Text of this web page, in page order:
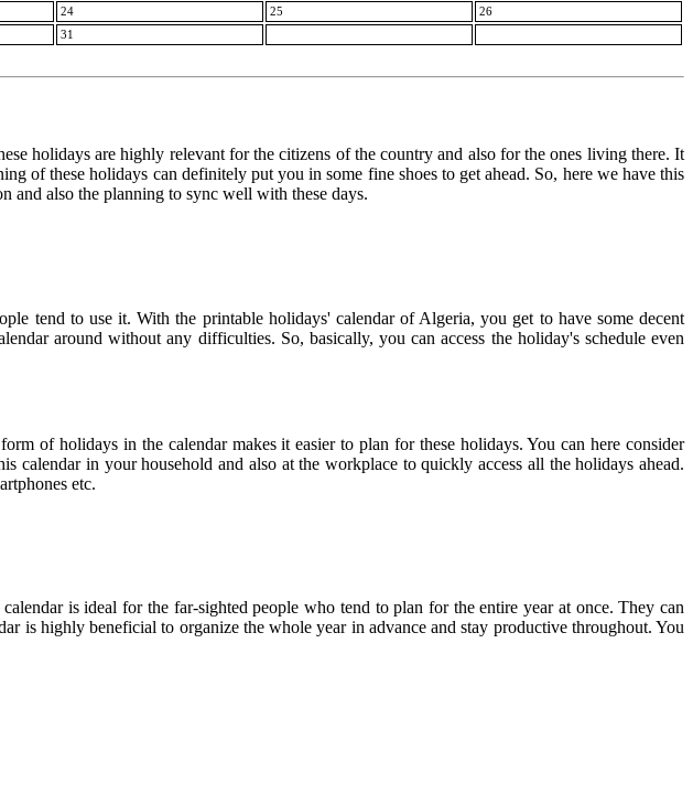
24 25
26
31
holidays are highly relevant for the citizens of the country and also for the ones living there. It
of these holidays can definitely put you in some fine shoes to get ahead. So, here we have this
and also the planning to sync well with these days.
tend to use it. With the printable holidays' calendar of Algeria, you get to have some decent
around without any difficulties. So, basically, you can access the holiday's schedule even
of holidays in the calendar makes it easier to plan for these holidays. You can here consider
calendar in your household and also at the workplace to quickly access all the holidays ahead.
etc.
is ideal for the far-sighted people who tend to plan for the entire year at once. They can
is highly beneficial to organize the whole year in advance and stay productive throughout. You